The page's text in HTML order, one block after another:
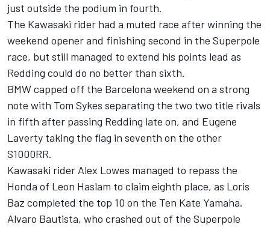
just outside the podium in fourth.
The Kawasaki rider had a muted race after winning the
weekend opener and finishing second in the Superpole
race, but still managed to extend his points lead as
Redding could do no better than sixth.
BMW capped off the Barcelona weekend on a strong
note with Tom Sykes separating the two two title rivals
in fifth after passing Redding late on, and Eugene
Laverty taking the flag in seventh on the other
S1000RR.
Kawasaki rider Alex Lowes managed to repass the
Honda of Leon Haslam to claim eighth place, as Loris
Baz completed the top 10 on the Ten Kate Yamaha.
Alvaro Bautista, who crashed out of the Superpole